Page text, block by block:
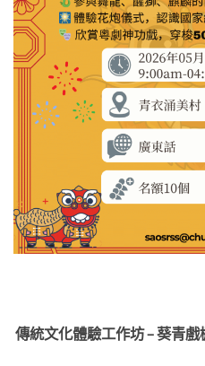
傳統文化體驗工作坊–葵青戲